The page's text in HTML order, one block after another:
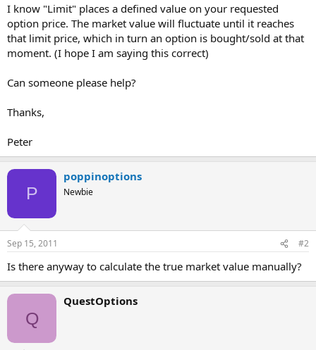
I know "Limit" places a defined value on your requested
option price. The market value will fluctuate until it reaches
that limit price, which in turn an option is bought/sold at that
moment. (I hope I am saying this correct)
Can someone please help?
Thanks,
Peter
P
poppinoptions
Newbie
Sep 15, 2011 #2
Is there anyway to calculate the true market value manually?
Q
QuestOptions